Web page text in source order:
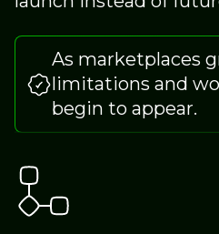
As marketplaces
limitations and
begin to appear.